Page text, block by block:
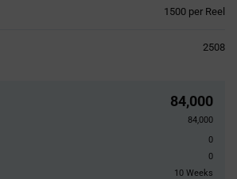
1500 per Reel
2508
84,000
84,000
0
0
10 Weeks